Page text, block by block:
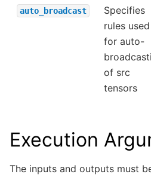
auto_broadcast
Specifies
rules used
for auto-
of src
tensors
Execution
The inputs and outputs must